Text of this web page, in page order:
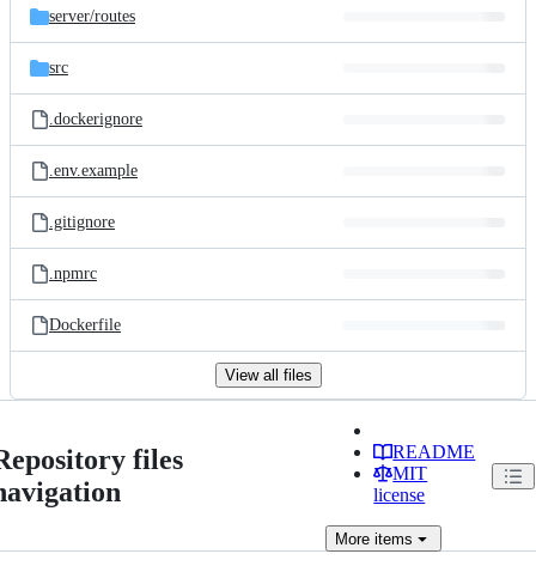
server/routes
src
.dockerignore
.env.example
.gitignore
.npmrc
Dockerfile
View all files
files
README
MIT
license
More items